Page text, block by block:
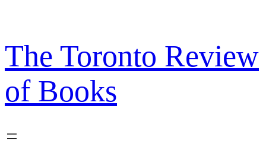
content
The Toronto Review
of Books